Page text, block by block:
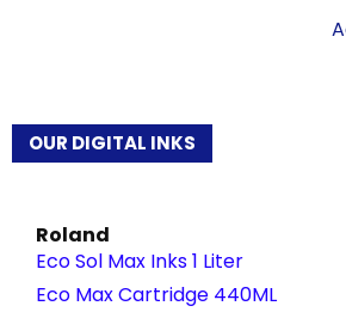
OUR DIGITAL INKS
Roland
Eco Sol Max Inks 1 Liter
Eco Max Cartridge 440ML